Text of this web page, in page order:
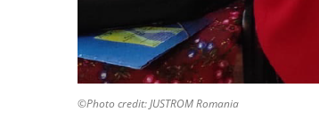
©Photo credit: JUSTROM Romania